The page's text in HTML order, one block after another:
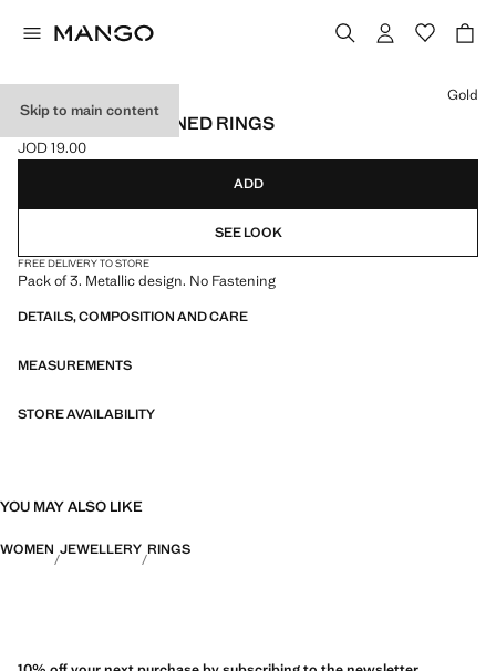
Skip to main content
PACK OF 3 COMBINED RINGS
Current price [JOD 19.00 ]
JOD 19.00
Select a colour
Gold
ADD
SEE LOOK
FREE DELIVERY TO STORE
Pack of 3. Metallic design. No Fastening
DETAILS, COMPOSITION AND CARE
MEASUREMENTS
STORE AVAILABILITY
YOU MAY ALSO LIKE
WOMEN JEWELLERY RINGS